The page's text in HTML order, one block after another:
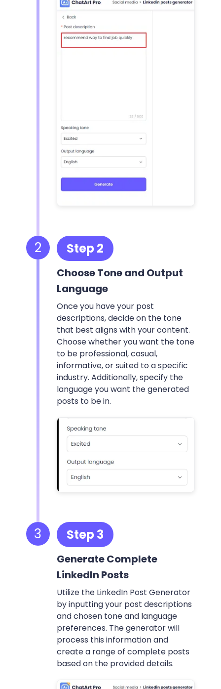
Step 2
Choose Tone and Output
Language
Once you have your post
descriptions, decide on the tone
that best aligns with your content.
Choose whether you want the tone
to be professional, casual,
informative, or suited to a specific
industry. Additionally, specify the
language you want the generated
posts to be in.
2
3 Step 3
Generate Complete
LinkedIn Posts
Utilize the LinkedIn Post Generator
by inputting your post descriptions
and chosen tone and language
preferences. The generator will
process this information and
create a range of complete posts
based on the provided details.